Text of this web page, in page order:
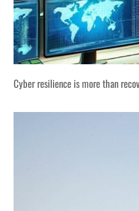
Cyber resilience is more than